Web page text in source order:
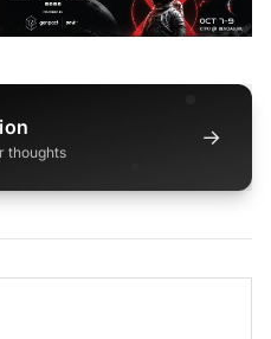
thoughts
→